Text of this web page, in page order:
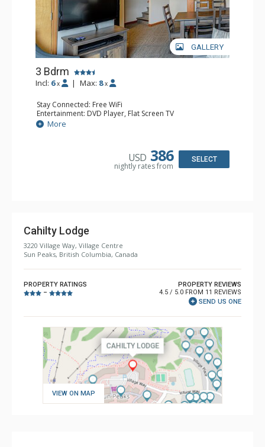
GALLERY
3 Bdrm
Incl: 6 x | Max: 8 x
Stay Connected: Free WiFi
Entertainment: DVD Player, Flat Screen TV
Extras: Desk
Kitchen: Coffee Maker, Dishwasher, Full Kitchen, Kettle,
Bathroom: 2 Full Bathrooms, Hair Dryer
More
USD 386
nightly rates from
SELECT
Cahilty Lodge
3220 Village Way, Village Centre
Sun Peaks, British Columbia, Canada
PROPERTY RATINGS
–
PROPERTY REVIEWS
4.5 / 5.0 FROM 11 REVIEWS
SEND US ONE
VIEW ON MAP